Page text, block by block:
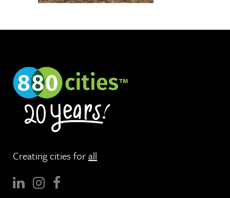
Creating cities forall